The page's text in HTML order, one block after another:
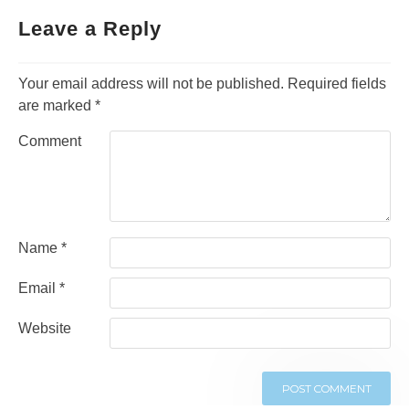
navigation
Leave a Reply
Your email address will not be published. Required fields
are marked *
Comment
Name *
Email *
Website